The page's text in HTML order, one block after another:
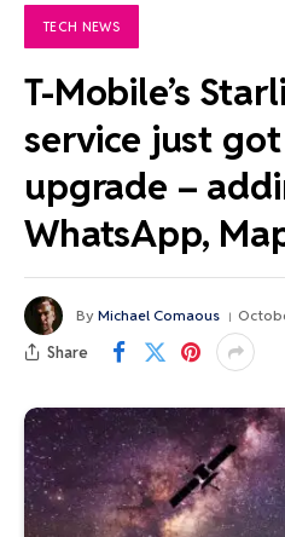
TECH NEWS
T-Mobile’s
service just
upgrade –
WhatsApp,
By Michael Comaous
Share